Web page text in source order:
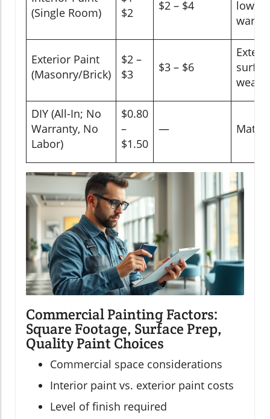
(Single Room)
$2
$2 – $4
low-
Exterior Paint
(Masonry/Brick)
$2 –
$3
$3 – $6
DIY (All-In; No
Warranty, No
Labor)
$0.80
–
$1.50
—
Commercial Painting Factors:
Square Footage, Surface Prep,
Quality Paint Choices
Commercial space considerations
Interior paint vs. exterior paint costs
Level of finish required